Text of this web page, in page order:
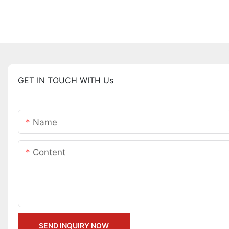
GET IN TOUCH WITH Us
Name
Content
SEND INQUIRY NOW